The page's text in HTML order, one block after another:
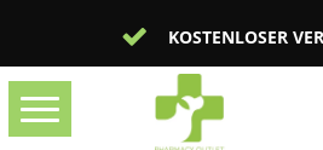
KOSTENLOSER
Toggle
navigation